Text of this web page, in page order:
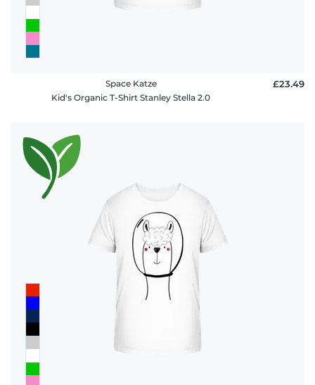
Space Katze
Kid's Organic T-Shirt Stanley Stella 2.0
£23.49